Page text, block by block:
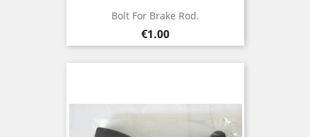
Bolt For Brake Rod.
Price
€1.00